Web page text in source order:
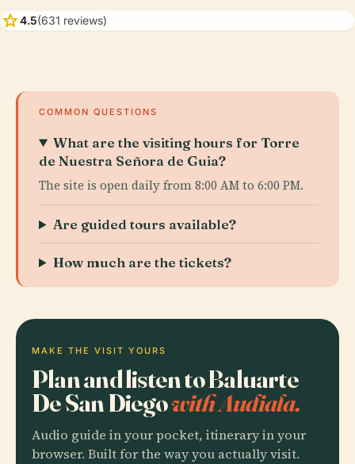
star4.5(631 reviews)
COMMON QUESTIONS
What are the visiting hours for Torre
de Nuestra Señora de Guia?
The site is open daily from 8:00 AM to 6:00 PM.
Are guided tours available?
How much are the tickets?
MAKE THE VISIT YOURS
Plan and listen to Baluarte
De San Diegowith Audiala.
Audio guide in your pocket, itinerary in your
browser. Built for the way you actually visit.